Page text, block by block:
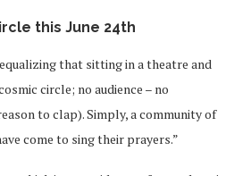
this June 24th
that sitting in a theatre and
circle; no audience – no
to clap). Simply, a community of
come to sing their prayers.”